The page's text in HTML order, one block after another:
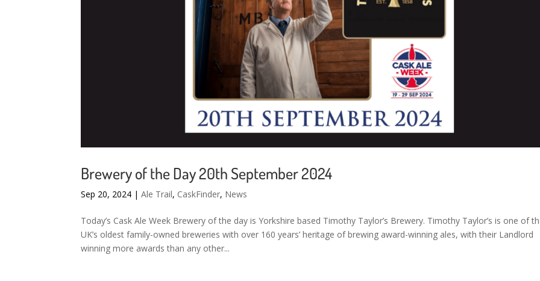
Brewery of the Day 20th September 2024
Sep 20, 2024 |Ale Trail, CaskFinder, News
Today’s Cask Ale Week Brewery of the day is Yorkshire based Timothy Taylor’s Brewery. Timothy Taylor’s is one of
UK’s oldest family-owned breweries with over 160 years’ heritage of brewing award-winning ales, with their Landlord
winning more awards than any other...